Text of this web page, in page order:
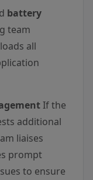
battery
team
all
If the
additional
liaises
prompt
to ensure